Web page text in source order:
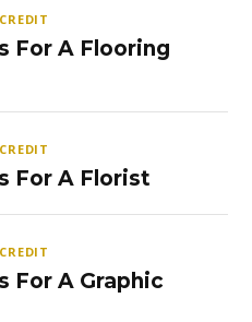
For A Flooring
For A Florist
For A Graphic